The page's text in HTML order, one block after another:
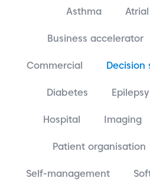
Asthma
Business accelerator
Commercial Decision
Diabetes Epilepsy
Hospital Imaging
Patient organisation
Self-management